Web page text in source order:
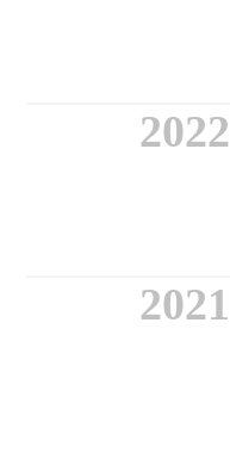
2022
2021